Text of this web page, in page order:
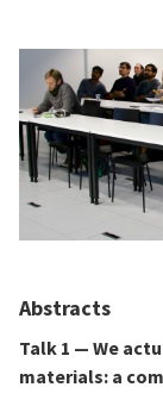
Abstracts
Talk 1 — We
materials: a